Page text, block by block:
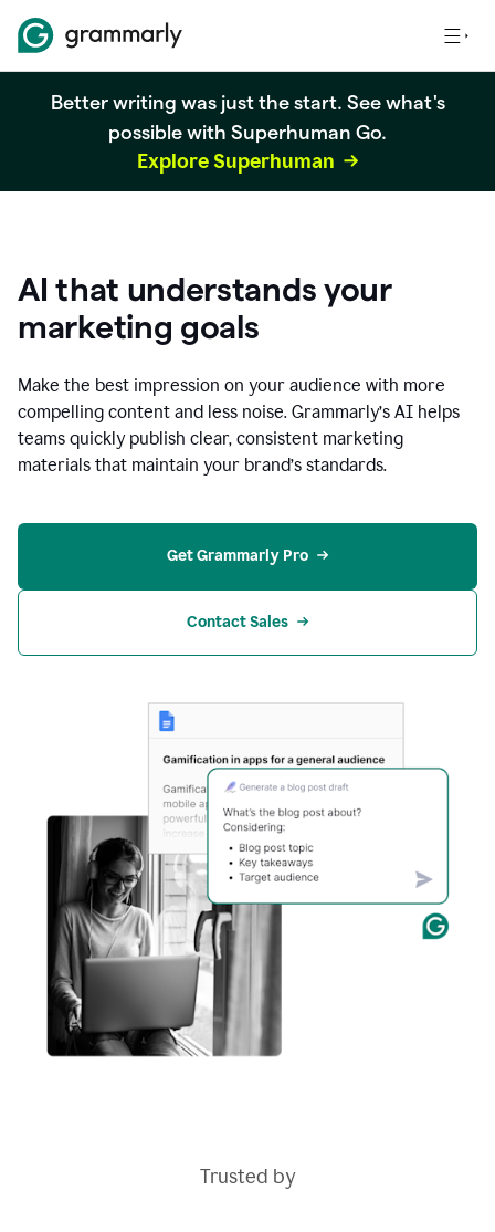
Better writing was just the start. See what's
possible with Superhuman Go.
Explore Superhuman
AI that understands your
marketing goals
Make the best impression on your audience with more
compelling content and less noise. Grammarly’s AI helps
teams quickly publish clear, consistent marketing
materials that maintain your brand’s standards.
Get Grammarly Pro
Contact Sales
Trusted by